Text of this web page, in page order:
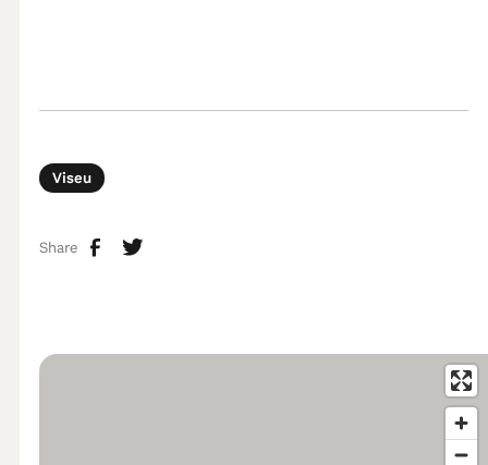
Viseu
Share